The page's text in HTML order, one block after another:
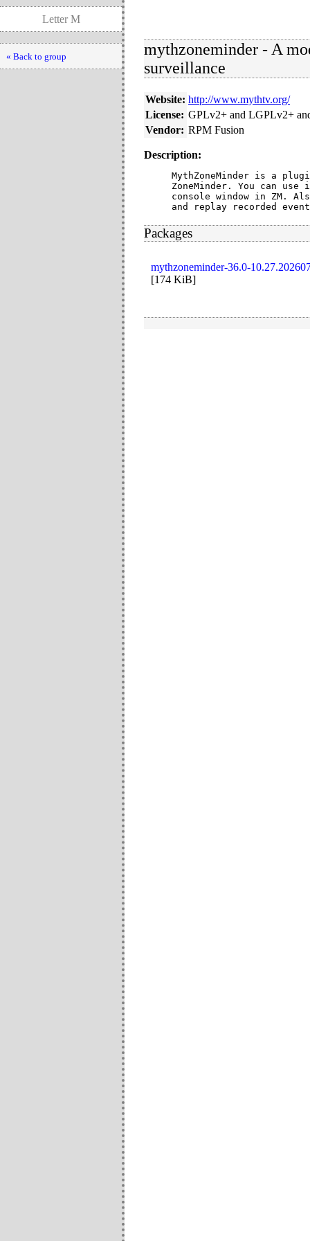
Letter M
« Back to group
mythzoneminder - A
surveillance
Website: http://www.mythtv.org/
License: GPLv2+ and LGPLv2+
Vendor: RPM Fusion
Description:
MythZoneMinder is a
ZoneMinder. You can
console window in ZM.
and replay recorded
Packages
mythzoneminder-36.0-
[174 KiB]